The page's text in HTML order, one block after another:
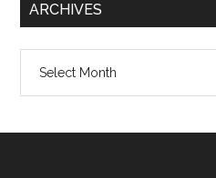
ARCHIVES